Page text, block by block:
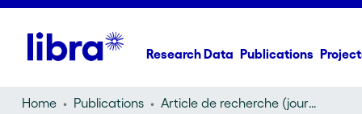
Research Data Publications
Home Publications
Article de recherche (journal article)